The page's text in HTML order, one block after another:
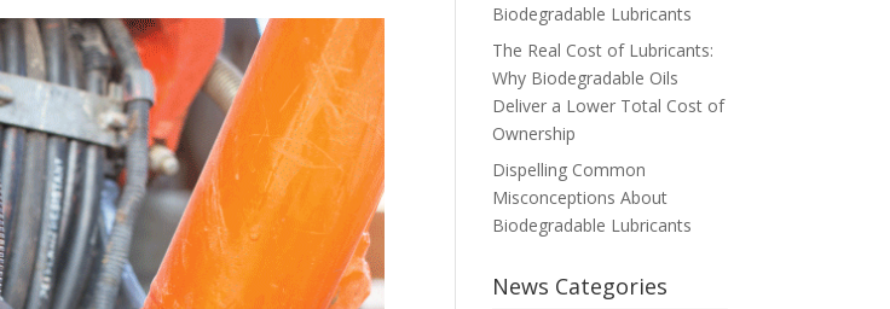
Biodegradable Lubricants
The Real Cost of Lubricants:
Why Biodegradable Oils
Deliver a Lower Total Cost of
Ownership
Dispelling Common
Misconceptions About
Biodegradable Lubricants
News Categories